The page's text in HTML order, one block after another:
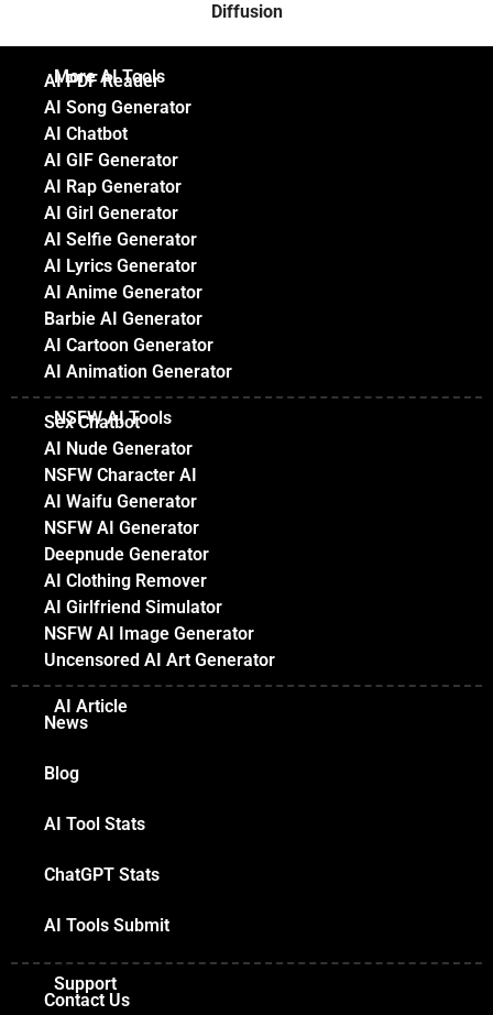
Diffusion
More AI Tools
AI PDF Reader
AI Song Generator
AI Chatbot
AI GIF Generator
AI Rap Generator
AI Girl Generator
AI Selfie Generator
AI Lyrics Generator
AI Anime Generator
Barbie AI Generator
AI Cartoon Generator
AI Animation Generator
NSFW AI Tools
Sex Chatbot
AI Nude Generator
NSFW Character AI
AI Waifu Generator
NSFW AI Generator
Deepnude Generator
AI Clothing Remover
AI Girlfriend Simulator
NSFW AI Image Generator
Uncensored AI Art Generator
AI Article
News
Blog
AI Tool Stats
ChatGPT Stats
AI Tools Submit
Support
Contact Us